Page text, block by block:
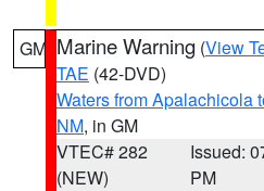
GM Marine Warning (View
TAE (42-DVD)
Waters from Apalachicola
NM, in GM
VTEC# 282
(NEW)
Issued:
PM